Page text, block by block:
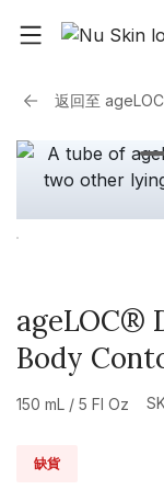
返回至
ageLOC®
Body
150 mL / 5 Fl Oz
缺貨